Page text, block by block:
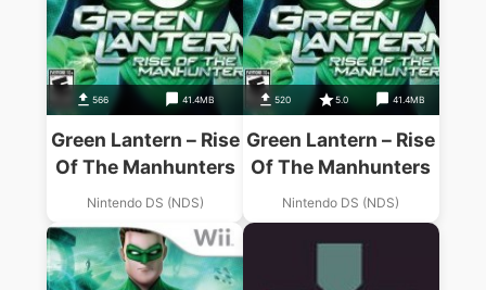
566 41.4MB
Green Lantern – Rise
Of The Manhunters
Nintendo DS (NDS)
520 5.0 41.4MB
Green Lantern – Rise
Of The Manhunters
Nintendo DS (NDS)